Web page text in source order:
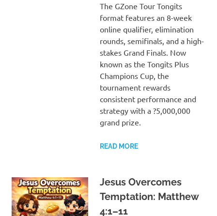
The GZone Tour Tongits
format features an 8-week
online qualifier, elimination
rounds, semifinals, and a high-
stakes Grand Finals. Now
known as the Tongits Plus
Champions Cup, the
tournament rewards
consistent performance and
strategy with a ?5,000,000
grand prize.
READ MORE
Jesus Overcomes
Temptation: Matthew
4:1–11